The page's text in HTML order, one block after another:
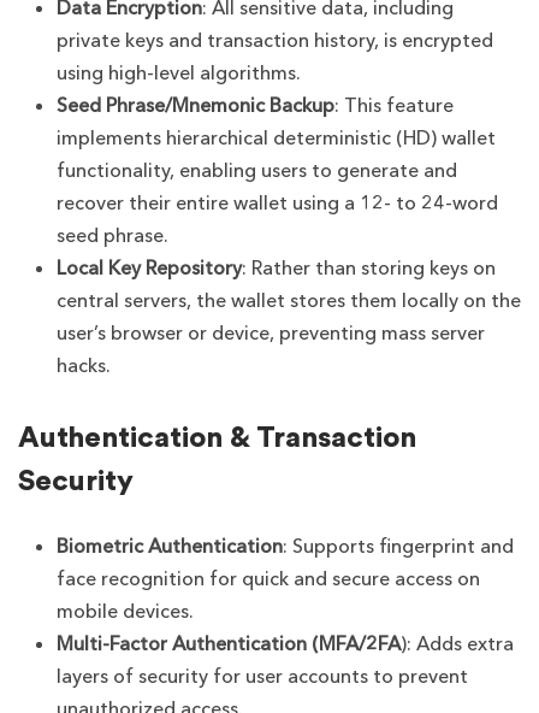
Data Encryption: All sensitive data, including
private keys and transaction history, is encrypted
using high-level algorithms.
Seed Phrase/Mnemonic Backup: This feature
implements hierarchical deterministic (HD) wallet
functionality, enabling users to generate and
recover their entire wallet using a 12- to 24-word
seed phrase.
Local Key Repository: Rather than storing keys on
central servers, the wallet stores them locally on the
user’s browser or device, preventing mass server
hacks.
Authentication & Transaction
Security
Biometric Authentication: Supports fingerprint and
face recognition for quick and secure access on
mobile devices.
Multi-Factor Authentication (MFA/2FA): Adds extra
layers of security for user accounts to prevent